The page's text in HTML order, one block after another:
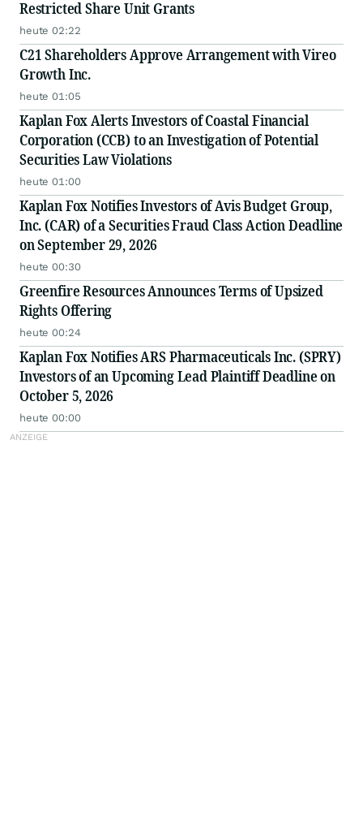
Restricted Share Unit Grants
heute 02:22
C21 Shareholders Approve Arrangement with Vireo
Growth Inc.
heute 01:05
Kaplan Fox Alerts Investors of Coastal Financial
Corporation (CCB) to an Investigation of Potential
Securities Law Violations
heute 01:00
Kaplan Fox Notifies Investors of Avis Budget Group,
Inc. (CAR) of a Securities Fraud Class Action Deadline
on September 29, 2026
heute 00:30
Greenfire Resources Announces Terms of Upsized
Rights Offering
heute 00:24
Kaplan Fox Notifies ARS Pharmaceuticals Inc. (SPRY)
Investors of an Upcoming Lead Plaintiff Deadline on
October 5, 2026
heute 00:00